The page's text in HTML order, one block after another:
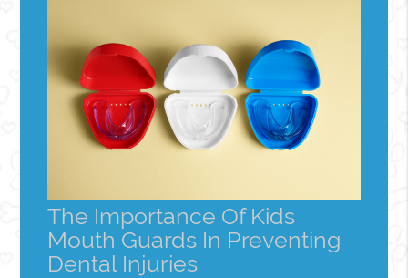
The Importance Of Kids
Mouth Guards In Preventing
Dental Injuries